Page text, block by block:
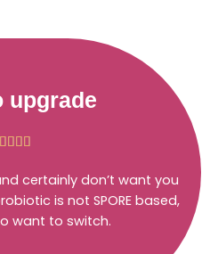
upgrade
   Rated
out
of
5
certainly don’t want you
is not SPORE based,
want to switch.